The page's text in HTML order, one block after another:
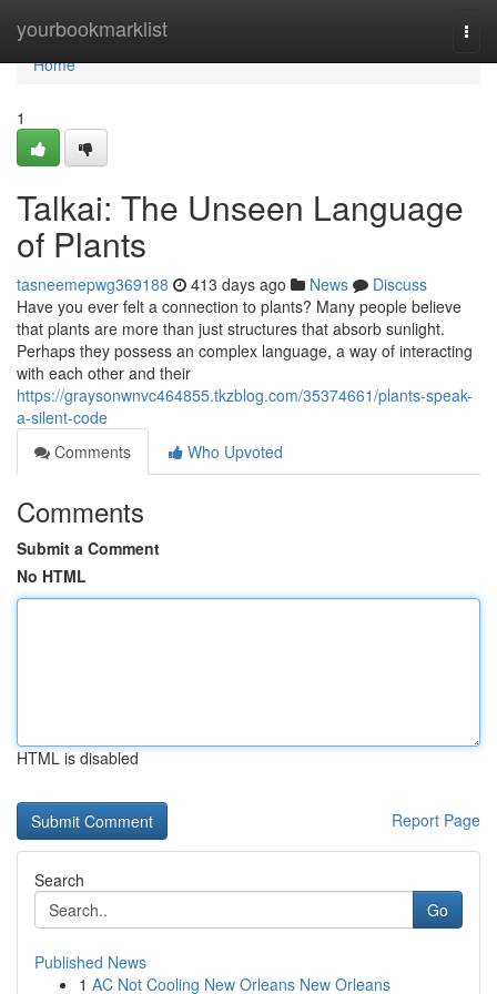
yourbookmarklist
Home
Home
1
Talkai: The Unseen Language
of Plants
tasneemepwg369188 413 days ago News
Discuss
Have you ever felt a connection to plants? Many people believe
that plants are more than just structures that absorb sunlight.
Perhaps they possess an complex language, a way of interacting
with each other and their
https://graysonwnvc464855.tkzblog.com/35374661/plants-speak-
a-silent-code
Comments
Who Upvoted
Comments
Submit a Comment
No HTML
HTML is disabled
Report Page
Search
Go
Published News
1 AC Not Cooling New Orleans New Orleans